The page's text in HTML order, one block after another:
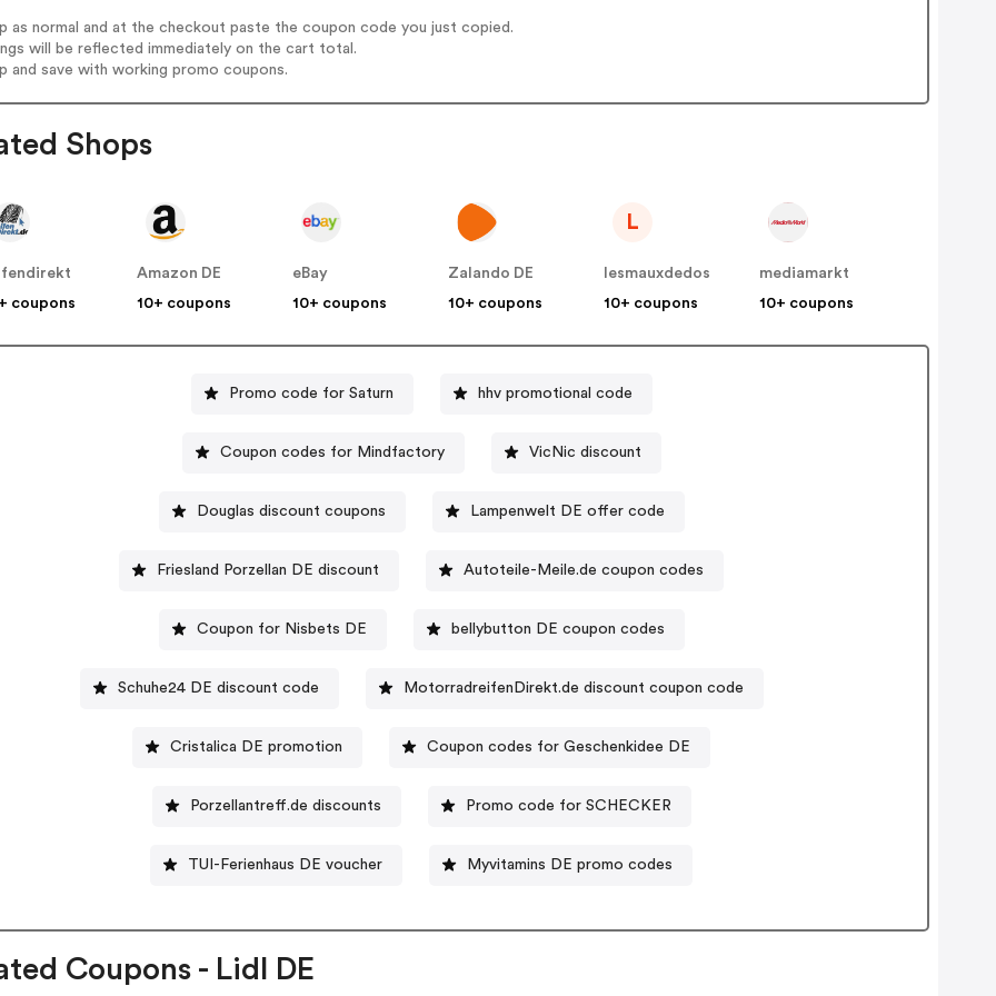
as normal and at the checkout paste the coupon code you just copied.
will be reflected immediately on the cart total.
and save with working promo coupons.
Shops
coupons
Amazon DE
10+ coupons
eBay
10+ coupons
Zalando DE
10+ coupons
L
lesmauxdedos
10+ coupons
mediamarkt
10+ coupons
Promo code for Saturn hhv promotional code
Coupon codes for Mindfactory VicNic discount
Douglas discount coupons Lampenwelt DE offer code
Friesland Porzellan DE discount Autoteile-Meile.de coupon codes
Coupon for Nisbets DE bellybutton DE coupon codes
Schuhe24 DE discount code MotorradreifenDirekt.de discount coupon code
Cristalica DE promotion Coupon codes for Geschenkidee DE
Porzellantreff.de discounts Promo code for SCHECKER
TUI-Ferienhaus DE voucher Myvitamins DE promo codes
Coupons - Lidl DE